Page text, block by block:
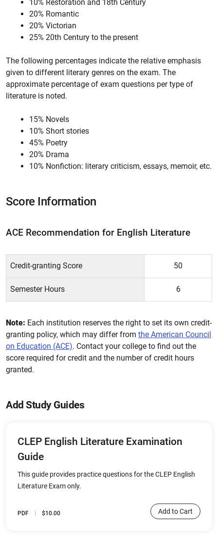
10% Restoration and 18th Century
20% Romantic
20% Victorian
25% 20th Century to the present
The following percentages indicate the relative emphasis
given to different literary genres on the exam. The
approximate percentage of exam questions per type of
literature is noted.
15% Novels
10% Short stories
45% Poetry
20% Drama
10% Nonfiction: literary criticism, essays, memoir, etc.
Score Information
ACE Recommendation for English Literature
Credit-granting Score 50
Semester Hours 6
Note: Each institution reserves the right to set its own credit-
granting policy, which may differ from the American Council
on Education (ACE). Contact your college to find out the
score required for credit and the number of credit hours
granted.
Add Study Guides
CLEP English Literature Examination
Guide
This guide provides practice questions for the CLEP English
Literature Exam only.
PDF $10.00 Add to Cart